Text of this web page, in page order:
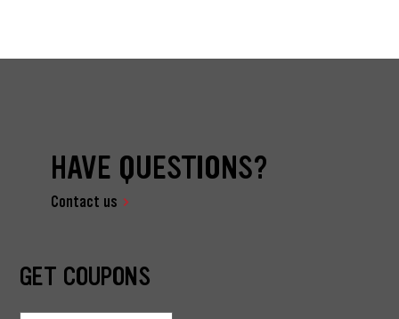
HAVE QUESTIONS?
Contact us
GET COUPONS